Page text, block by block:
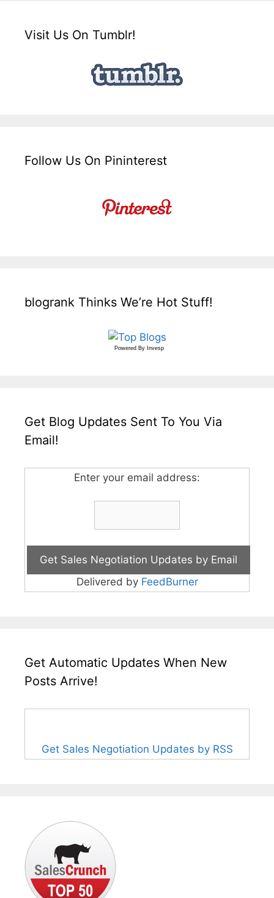
Visit Us On Tumblr!
Follow Us On Pininterest
blogrank Thinks We’re Hot Stuff!
Powered By Invesp
Get Blog Updates Sent To You Via
Email!
Enter your email address:
Delivered by FeedBurner
Get Automatic Updates When New
Posts Arrive!
Get Sales Negotiation Updates by RSS